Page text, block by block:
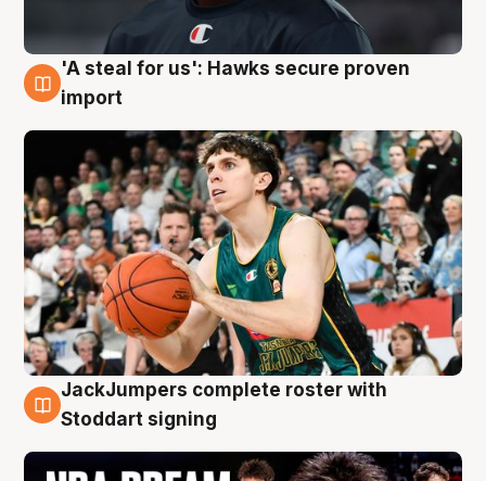
6 Aug
'A steal for us': Hawks secure proven
import
6 Aug
JackJumpers complete roster with
Stoddart signing